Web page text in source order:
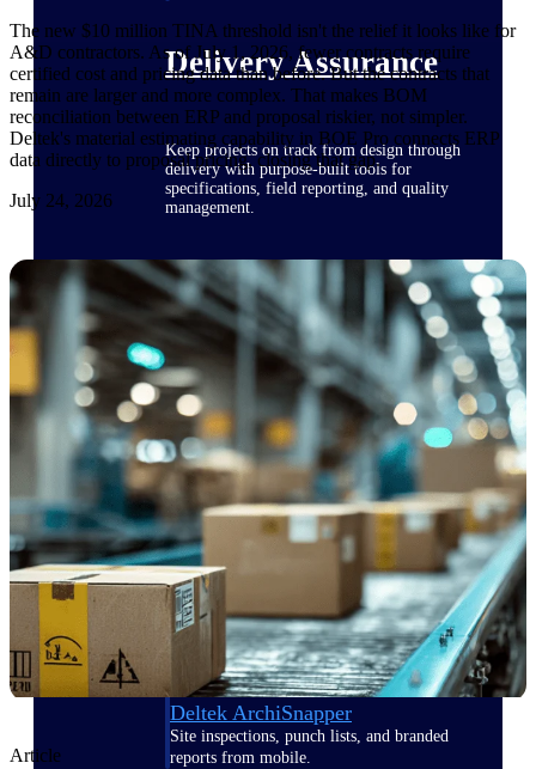
Delivery Assurance
Keep projects on track from design through
delivery with purpose-built tools for
specifications, field reporting, and quality
management.
Deltek Project Portfolio
Management
Project-driven scheduling, risk, and
governance in one platform.
Deltek TIP Technologies
One QMS for quality, shop floor, and A&D
compliance.
Deltek Project Information
Management
Emails, documents, and drawings unified for
better project delivery.
Deltek Specpoint
Accurate specs, faster — for architects,
engineers, and manufacturers.
Deltek ArchiSnapper
Site inspections, punch lists, and branded
reports from mobile.
The new $10 million TINA threshold isn't the relief it looks like for
A&D contractors. As of July 1, 2026, fewer contracts require
certified cost and pricing data than before. But the contracts that
remain are larger and more complex. That makes BOM
reconciliation between ERP and proposal riskier, not simpler.
Deltek's material estimating capability in BOE Pro connects ERP
data directly to proposal pricing, closing that gap.
July 24, 2026
Article